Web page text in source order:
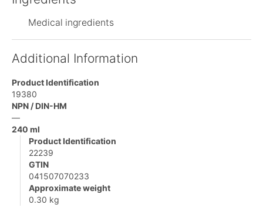
Medical ingredients
Additional Information
Product Identification
19380
NPN / DIN-HM
—
240 ml
Product Identification
22239
GTIN
041507070233
Approximate weight
0.30 kg